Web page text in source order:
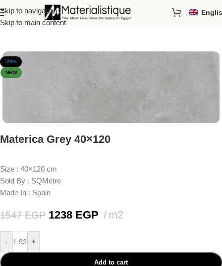
Skip to navigation
Skip to main content
Home/Porcelain Tiles/Sizes/40*120cm
-20%
NEW
Materica Grey 40×120
Size : 40×120 cm
Sold By : SQMetre
Made In : Spain
1547EGP 1238 EGP m2
- +
Add to cart